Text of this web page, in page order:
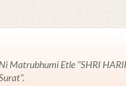
Matrubhumi Etle "SHRI